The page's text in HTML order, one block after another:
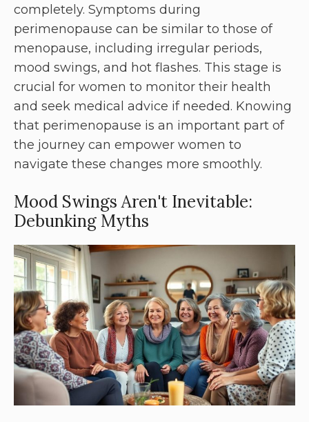
completely. Symptoms during
perimenopause can be similar to those of
menopause, including irregular periods,
mood swings, and hot flashes. This stage is
crucial for women to monitor their health
and seek medical advice if needed. Knowing
that perimenopause is an important part of
the journey can empower women to
navigate these changes more smoothly.
Mood Swings Aren't Inevitable:
Debunking Myths